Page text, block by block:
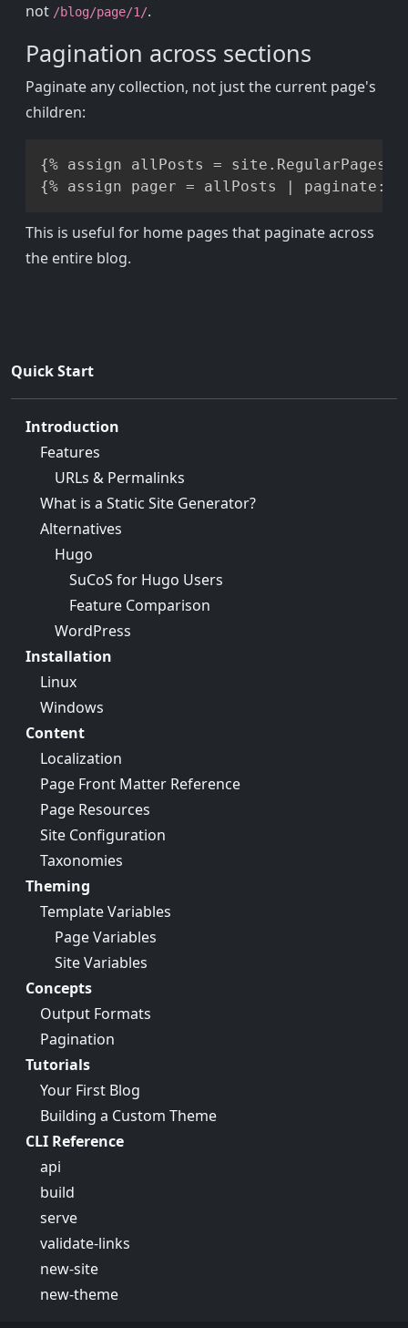
not /blog/page/1/.
Pagination across sections
Paginate any collection, not just the current page's
children:
{% assign allPosts = Copy
This is useful for home pages that paginate across
the entire blog.
Quick Start
Introduction
Features
URLs & Permalinks
What is a Static Site Generator?
Alternatives
Hugo
SuCoS for Hugo Users
Feature Comparison
WordPress
Installation
Linux
Windows
Content
Localization
Page Front Matter Reference
Page Resources
Site Configuration
Taxonomies
Theming
Template Variables
Page Variables
Site Variables
Concepts
Output Formats
Pagination
Tutorials
Your First Blog
Building a Custom Theme
CLI Reference
api
build
serve
validate-links
new-site
new-theme